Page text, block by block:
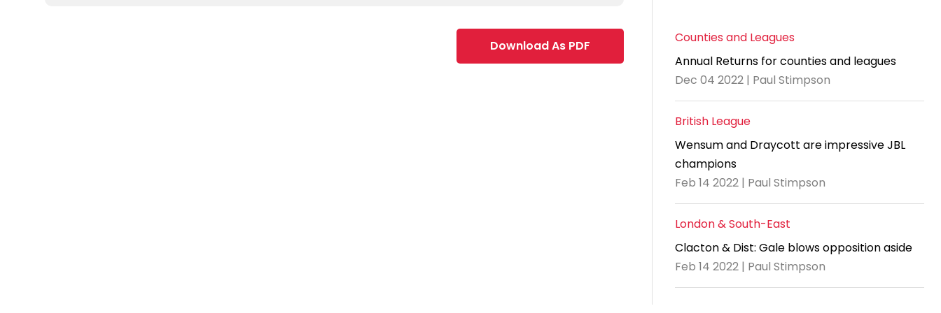
Download As PDF
Counties and Leagues
Annual Returns for counties and leagues
Dec 04 2022 | Paul Stimpson
British League
Wensum and Draycott are impressive JBL
champions
Feb 14 2022 | Paul Stimpson
London & South-East
Clacton & Dist: Gale blows opposition aside
Feb 14 2022 | Paul Stimpson